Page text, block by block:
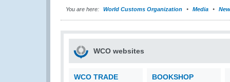
You are here: World Customs Organization Media
WCO websites
WCO TRADE
BOOKSHOP